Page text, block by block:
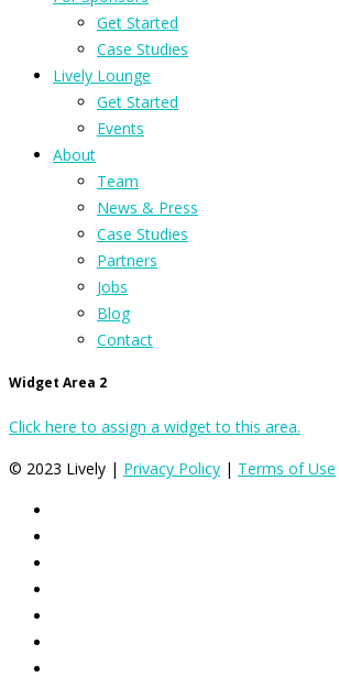
Get Started
Case Studies
Lively Lounge
Get Started
Events
About
Team
News & Press
Case Studies
Partners
Jobs
Blog
Contact
Widget Area 2
Click here to assign a widget to this area.
© 2023 Lively | Privacy Policy | Terms of Use